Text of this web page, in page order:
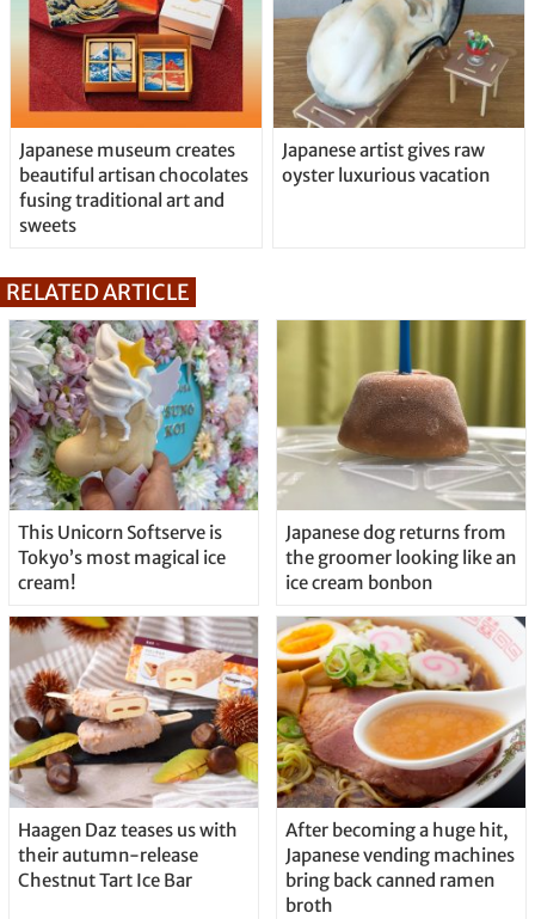
Japanese museum creates
beautiful artisan chocolates
fusing traditional art and
sweets
Japanese artist gives raw
oyster luxurious vacation
RELATED ARTICLE
This Unicorn Softserve is
Tokyo’s most magical ice
cream!
Japanese dog returns from
the groomer looking like an
ice cream bonbon
Haagen Daz teases us with
their autumn-release
Chestnut Tart Ice Bar
After becoming a huge hit,
Japanese vending machines
bring back canned ramen
broth